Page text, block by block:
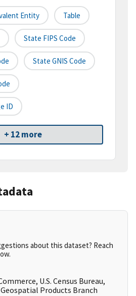
Entity Table
State FIPS Code
State GNIS Code
ID
+ 12 more
about this dataset? Reach
U.S. Census Bureau,
Products Branch